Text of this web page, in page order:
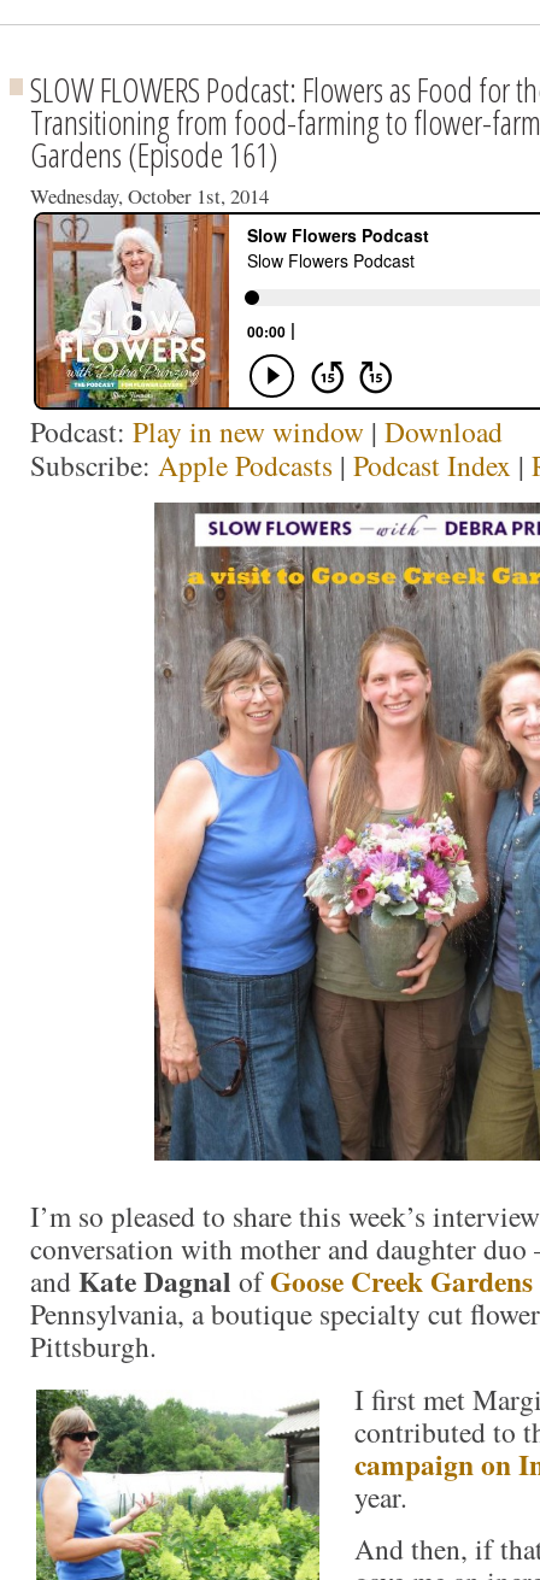
SLOW FLOWERS Podcast: Flowers as Food
Transitioning from food-farming to flower-
Gardens (Episode 161)
Wednesday, October 1st, 2014
Podcast: Play in new window | Download
Subscribe: Apple Podcasts | Podcast Index |
I’m so pleased to share this week’s
conversation with mother and daughter
andKate Dagnal ofGoose Creek Gardens
Pennsylvania, a boutique specialty cut
Pittsburgh.
I first met
contributed to
campaign on
year.
And then, if